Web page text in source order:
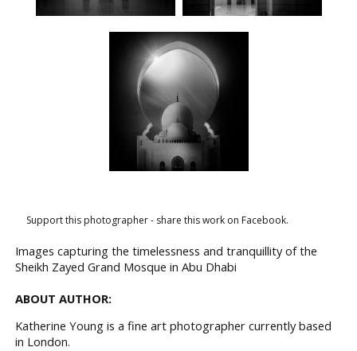
Support this photographer - share this work on Facebook.
Images capturing the timelessness and tranquillity of the
Sheikh Zayed Grand Mosque in Abu Dhabi
ABOUT AUTHOR:
Katherine Young is a fine art photographer currently based
in London.